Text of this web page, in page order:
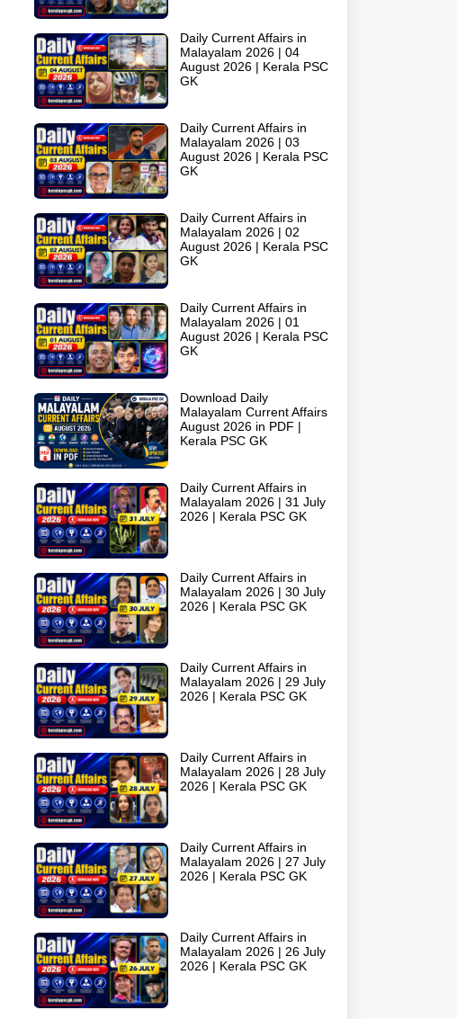
Daily Current Affairs in
Malayalam 2026 | 04
August 2026 | Kerala PSC
GK
Daily Current Affairs in
Malayalam 2026 | 03
August 2026 | Kerala PSC
GK
Daily Current Affairs in
Malayalam 2026 | 02
August 2026 | Kerala PSC
GK
Daily Current Affairs in
Malayalam 2026 | 01
August 2026 | Kerala PSC
GK
Download Daily
Malayalam Current Affairs
August 2026 in PDF |
Kerala PSC GK
Daily Current Affairs in
Malayalam 2026 | 31 July
2026 | Kerala PSC GK
Daily Current Affairs in
Malayalam 2026 | 30 July
2026 | Kerala PSC GK
Daily Current Affairs in
Malayalam 2026 | 29 July
2026 | Kerala PSC GK
Daily Current Affairs in
Malayalam 2026 | 28 July
2026 | Kerala PSC GK
Daily Current Affairs in
Malayalam 2026 | 27 July
2026 | Kerala PSC GK
Daily Current Affairs in
Malayalam 2026 | 26 July
2026 | Kerala PSC GK